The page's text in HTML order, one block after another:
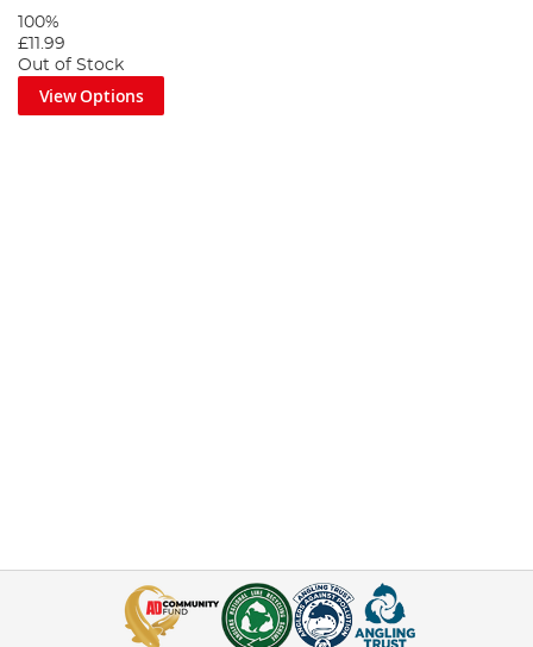
100%
£11.99
Out of Stock
View Options